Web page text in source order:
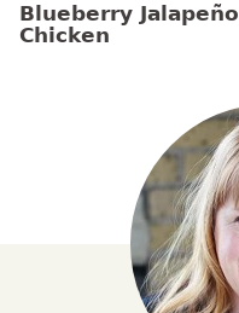
Blueberry Jalapeño
Chicken